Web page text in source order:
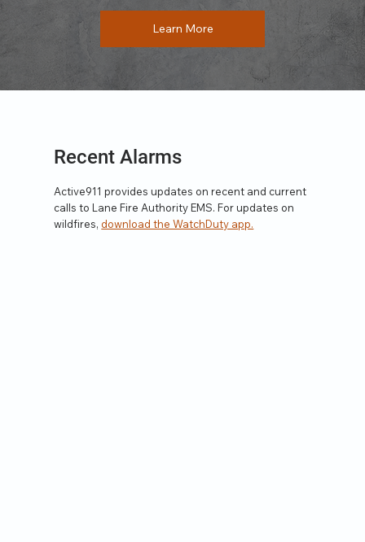
Learn More
Recent Alarms
Active911 provides updates on recent and current
calls to Lane Fire Authority EMS. For updates on
wildfires, download the WatchDuty app.